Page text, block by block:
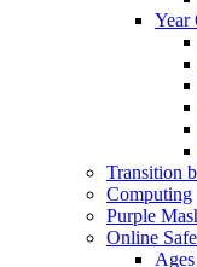
Year
Transition
Computing
Purple
Online